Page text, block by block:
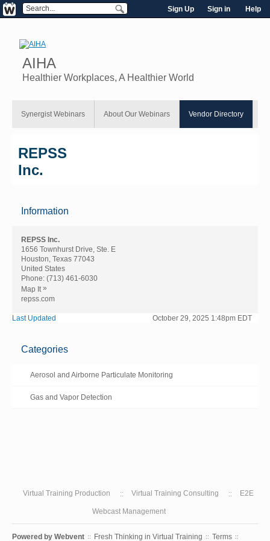
Sign Up Sign in Help
AIHA
Healthier Workplaces, A Healthier World
Synergist Webinars About Our Webinars Vendor Directory
REPSS
Inc.
Information
REPSS Inc.
1656 Townhurst Drive, Ste. E
Houston, Texas 77043
United States
Phone: (713) 461-6030
Map It »
repss.com
Last Updated October 29, 2025 1:48pm EDT
Categories
Aerosol and Airborne Particulate Monitoring
Gas and Vapor Detection
Virtual Training Production Virtual Training Consulting E2E
Webcast Management
Powered by Webvent :: Fresh Thinking in Virtual Training :: Terms ::